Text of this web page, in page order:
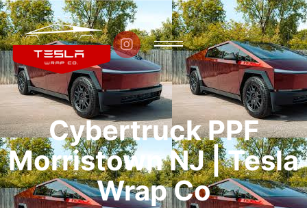

Cybertruck PPF
Morristown NJ | Tesla
Wrap Co